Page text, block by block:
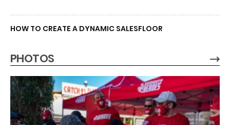
HOW TO CREATE A DYNAMIC SALESFLOOR
PHOTOS